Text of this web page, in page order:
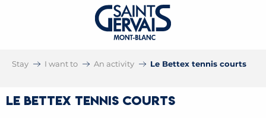
Stay I want to An activity Le Bettex tennis courts
Le Bettex tennis courts